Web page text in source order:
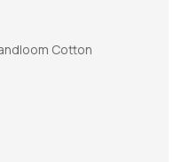
Cotton